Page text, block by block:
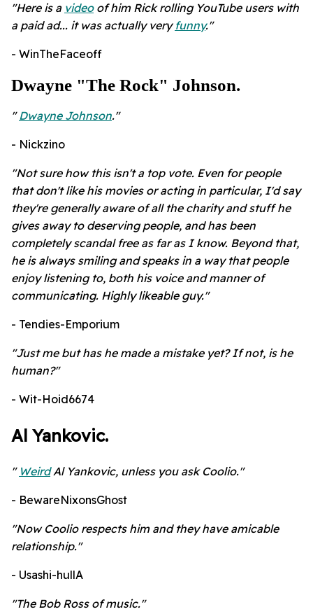
"Here is a videoof him Rick rolling YouTube users with
a paid ad... it was actually very funny."
- WinTheFaceoff
Dwayne "The Rock" Johnson.
"Dwayne Johnson."
- Nickzino
"Not sure how this isn't a top vote. Even for people
that don't like his movies or acting in particular, I'd say
they're generally aware of all the charity and stuff he
gives away to deserving people, and has been
completely scandal free as far as I know. Beyond that,
he is always smiling and speaks in a way that people
enjoy listening to, both his voice and manner of
communicating. Highly likeable guy."
- Tendies-Emporium
"Just me but has he made a mistake yet? If not, is he
human?"
- Wit-Hoid6674
Al Yankovic.
" WeirdAl Yankovic, unless you ask Coolio."
- BewareNixonsGhost
"Now Coolio respects him and they have amicable
relationship."
- Usashi-hullA
"The Bob Ross of music."